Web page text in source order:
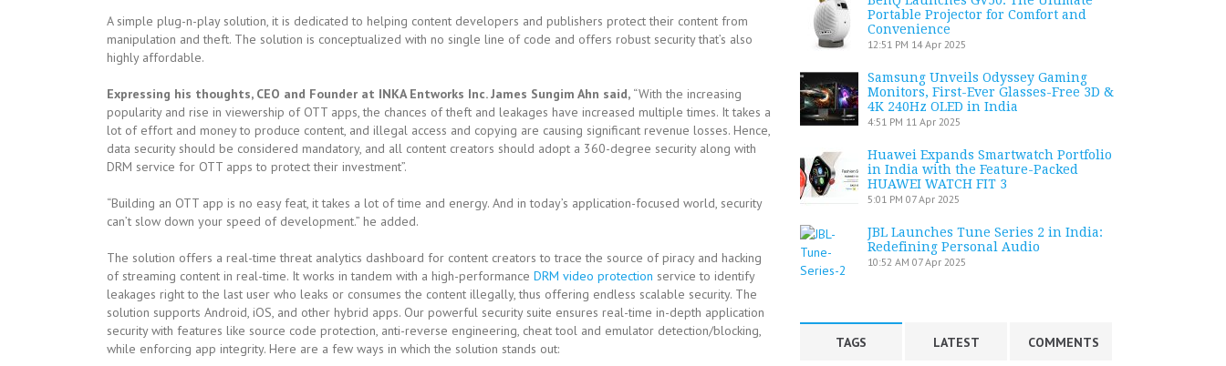
A simple plug-n-play solution, it is dedicated to helping content developers and publishers protect their content from
manipulation and theft. The solution is conceptualized with no single line of code and offers robust security that’s also
highly affordable.
Expressing his thoughts, CEO and Founder at INKA Entworks Inc. James Sungim Ahn said, “With the increasing
popularity and rise in viewership of OTT apps, the chances of theft and leakages have increased multiple times. It takes a
lot of effort and money to produce content, and illegal access and copying are causing significant revenue losses. Hence,
data security should be considered mandatory, and all content creators should adopt a 360-degree security along with
DRM service for OTT apps to protect their investment”.
“Building an OTT app is no easy feat, it takes a lot of time and energy. And in today’s application-focused world, security
can’t slow down your speed of development.” he added.
The solution offers a real-time threat analytics dashboard for content creators to trace the source of piracy and hacking
of streaming content in real-time. It works in tandem with a high-performance DRM video protection service to identify
leakages right to the last user who leaks or consumes the content illegally, thus offering endless scalable security. The
solution supports Android, iOS, and other hybrid apps. Our powerful security suite ensures real-time in-depth application
security with features like source code protection, anti-reverse engineering, cheat tool and emulator detection/blocking,
while enforcing app integrity. Here are a few ways in which the solution stands out:
Portable Projector for Comfort and
Convenience
12:51 PM 14 Apr 2025
Samsung Unveils Odyssey Gaming
Monitors, First-Ever Glasses-Free 3D &
4K 240Hz OLED in India
4:51 PM 11 Apr 2025
Huawei Expands Smartwatch Portfolio
in India with the Feature-Packed
HUAWEI WATCH FIT 3
5:01 PM 07 Apr 2025
JBL Launches Tune Series 2 in India:
Redefining Personal Audio
10:52 AM 07 Apr 2025
TAGS LATEST COMMENTS